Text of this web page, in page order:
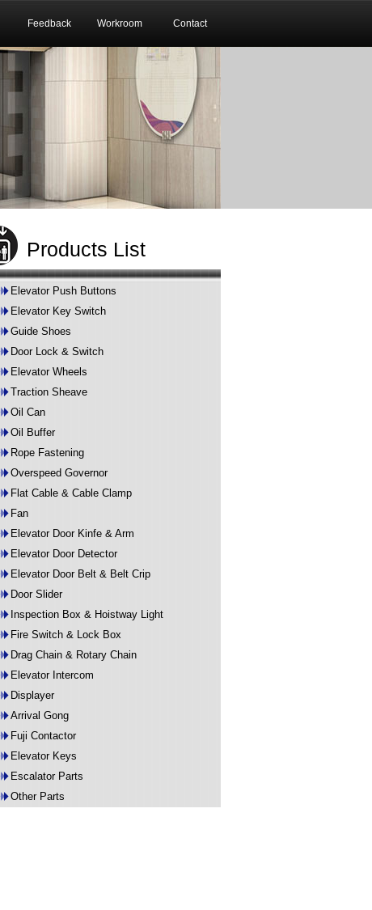
Feedback Workroom Contact
Products List
Elevator Push Buttons
Elevator Key Switch
Guide Shoes
Door Lock & Switch
Elevator Wheels
Traction Sheave
Oil Can
Oil Buffer
Rope Fastening
Overspeed Governor
Flat Cable & Cable Clamp
Fan
Elevator Door Kinfe & Arm
Elevator Door Detector
Elevator Door Belt & Belt Crip
Door Slider
Inspection Box & Hoistway Light
Fire Switch & Lock Box
Drag Chain & Rotary Chain
Elevator Intercom
Displayer
Arrival Gong
Fuji Contactor
Elevator Keys
Escalator Parts
Other Parts